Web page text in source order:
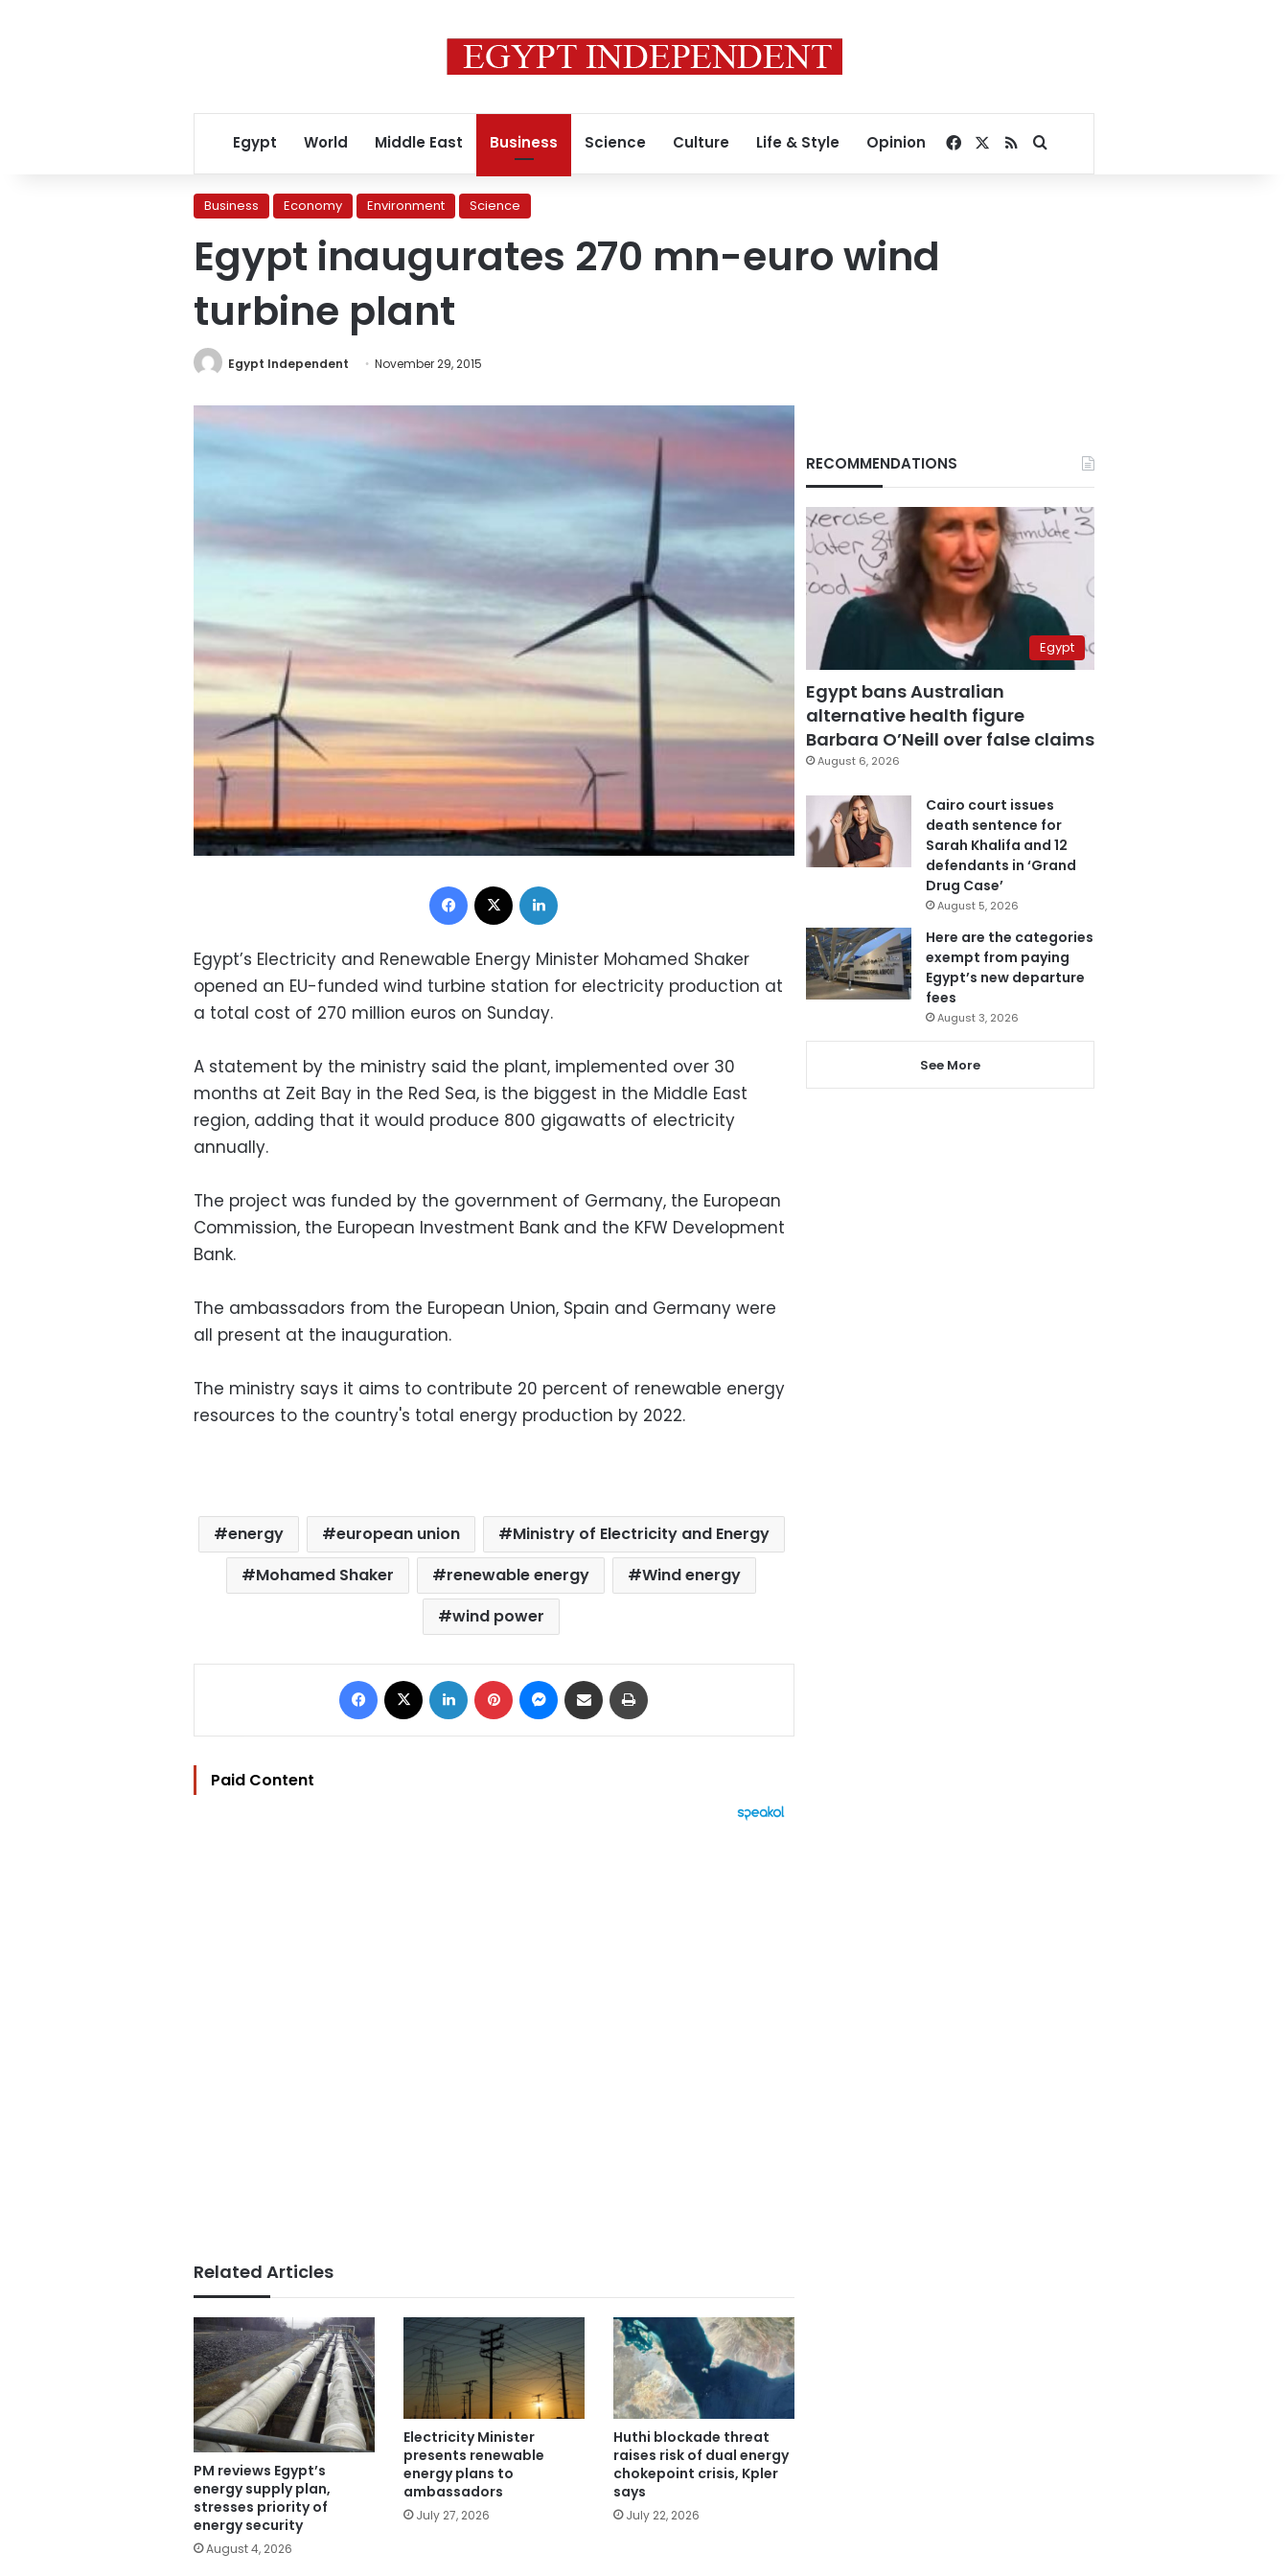
Egypt World Middle East Business Science Culture Life & Style Opinion Facebook
RSSSearch for
Business Economy Environment Science
Egypt inaugurates 270 mn-euro wind
turbine plant
Egypt Independent November 29, 2015
Facebook
Egypt’s Electricity and Renewable Energy Minister Mohamed Shaker
opened an EU-funded wind turbine station for electricity production at
a total cost of 270 million euros on Sunday.
A statement by the ministry said the plant, implemented over 30
months at Zeit Bay in the Red Sea, is the biggest in the Middle East
region, adding that it would produce 800 gigawatts of electricity
annually.
The project was funded by the government of Germany, the European
Commission, the European Investment Bank and the KFW Development
Bank.
The ambassadors from the European Union, Spain and Germany were
all present at the inauguration.
The ministry says it aims to contribute 20 percent of renewable energy
resources to the country's total energy production by 2022.
energy european union
Ministry of Electricity and Energy
Mohamed Shaker
renewable energy
Wind energy
wind power
Facebook LinkedIn Pinterest Messenger
Share via Email
Paid Content
Related Articles
PM reviews Egypt’s
energy supply plan,
stresses priority of
energy security
August 4, 2026
Electricity Minister
presents renewable
energy plans to
ambassadors
July 27, 2026
Huthi blockade threat
raises risk of dual energy
chokepoint crisis, Kpler
says
July 22, 2026
RECOMMENDATIONS
Egypt
Egypt bans Australian
alternative health figure
Barbara O’Neill over false claims
August 6, 2026
Cairo court issues
death sentence for
Sarah Khalifa and 12
defendants in ‘Grand
Drug Case’
August 5, 2026
Here are the categories
exempt from paying
Egypt’s new departure
fees
August 3, 2026
See More